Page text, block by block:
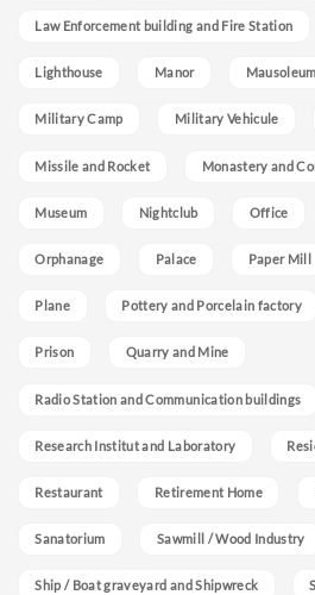
Law Enforcement building and Fire Station
Lighthouse Manor Mausoleum
Military Camp Military Vehicule
Missile and Rocket Monastery and
Museum Nightclub Office
Orphanage Palace Paper Mill
Plane Pottery and Porcelain factory
Prison Quarry and Mine
Radio Station and Communication buildings
Research Institut and Laboratory
Restaurant Retirement Home
Sanatorium Sawmill / Wood Industry
Ship / Boat graveyard and Shipwreck